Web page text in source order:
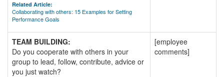
Related Article:
Collaborating with others: 15 Examples for Setting
Performance Goals
TEAM BUILDING:
Do you cooperate with others in your
group to lead, follow, contribute, advice or
you just watch?
[employee
comments]